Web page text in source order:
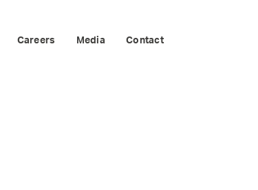
Careers Media Contact